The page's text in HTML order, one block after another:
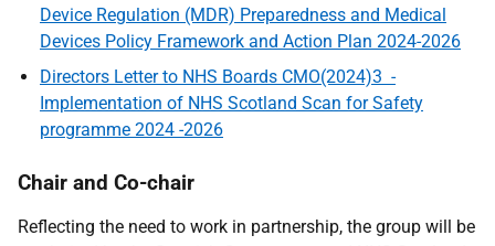
Device Regulation (MDR) Preparedness and Medical
Devices Policy Framework and Action Plan 2024-2026
Directors Letter to NHS Boards CMO(2024)3 -
Implementation of NHS Scotland Scan for Safety
programme 2024 -2026
Chair and Co-chair
Reflecting the need to work in partnership, the group will be